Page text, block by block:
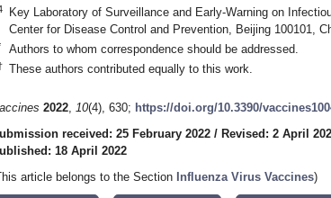
Key Laboratory of Surveillance and Early-Warning on
Center for Disease Control and Prevention, Beijing 100101,
Authors to whom correspondence should be addressed.
These authors contributed equally to this work.
2022, 10(4), 630; https://doi.org/10.3390/
received: 25 February 2022 / Revised: 2 April
18 April 2022
article belongs to the Section
Influenza Virus Vaccines)